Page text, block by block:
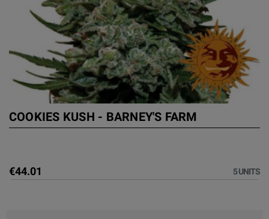
COOKIES KUSH - BARNEY'S FARM
€44.01 5 UNITS